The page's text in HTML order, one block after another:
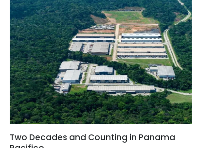
Two Decades and Counting in Panama